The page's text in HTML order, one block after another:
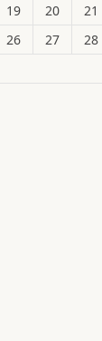
19 20 21
26 27 28